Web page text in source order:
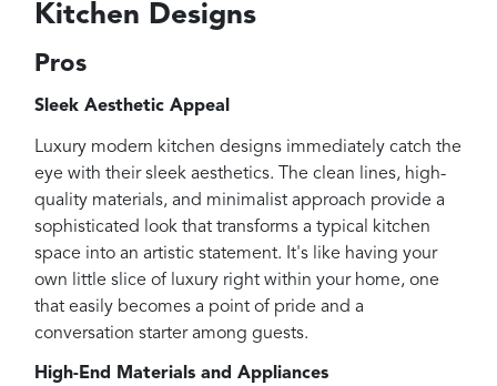
Kitchen Designs
Pros
Sleek Aesthetic Appeal
Luxury modern kitchen designs immediately catch the
eye with their sleek aesthetics. The clean lines, high-
quality materials, and minimalist approach provide a
sophisticated look that transforms a typical kitchen
space into an artistic statement. It's like having your
own little slice of luxury right within your home, one
that easily becomes a point of pride and a
conversation starter among guests.
High-End Materials and Appliances